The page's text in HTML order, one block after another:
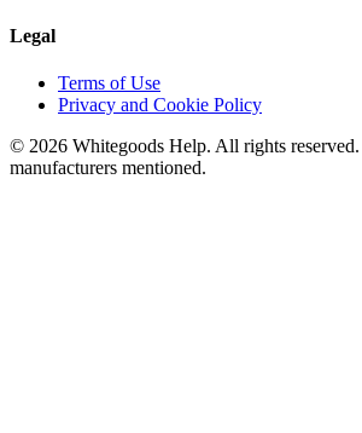
Legal
Terms of Use
Privacy and Cookie Policy
© 2026 Whitegoods Help. All rights
manufacturers mentioned.